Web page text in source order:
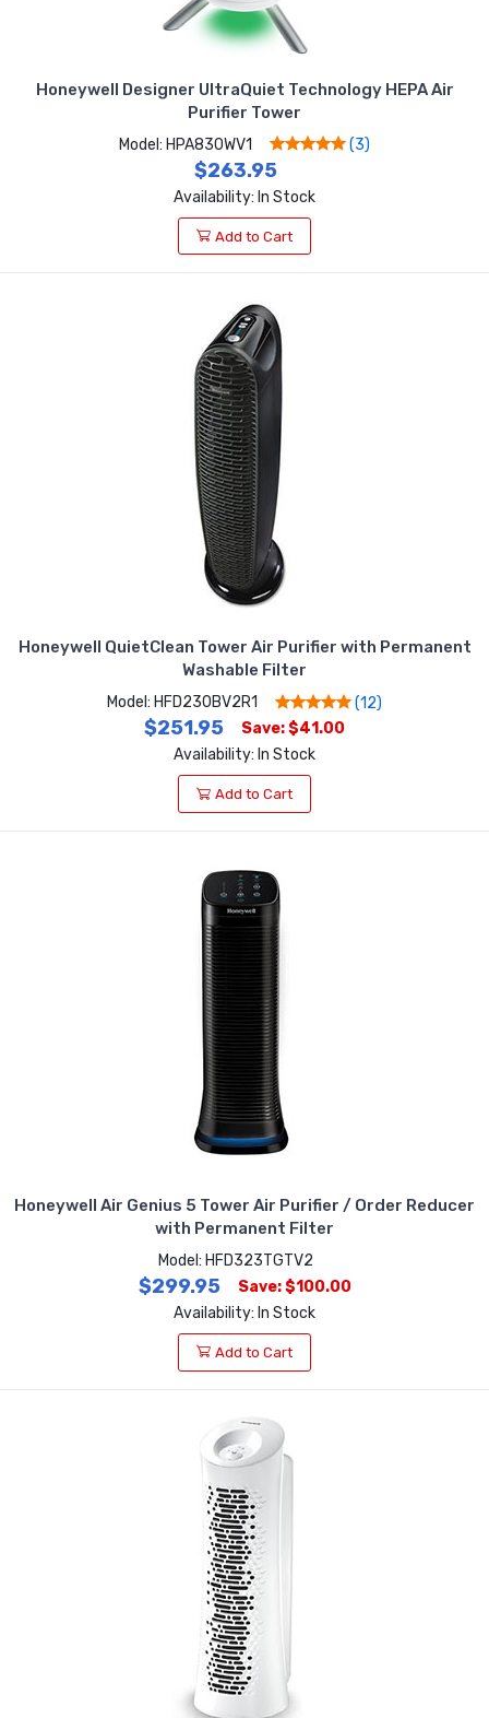
Honeywell Designer UltraQuiet Technology HEPA Air
Purifier Tower
Model: HPA830WV1 (3)
$263.95
Availability: In Stock
Add to Cart
Honeywell QuietClean Tower Air Purifier with Permanent
Washable Filter
Model: HFD230BV2R1 (12)
$251.95
Save: $41.00
Availability: In Stock
Add to Cart
Honeywell Air Genius 5 Tower Air Purifier / Order Reducer
with Permanent Filter
Model: HFD323TGTV2
$299.95
Save: $100.00
Availability: In Stock
Add to Cart